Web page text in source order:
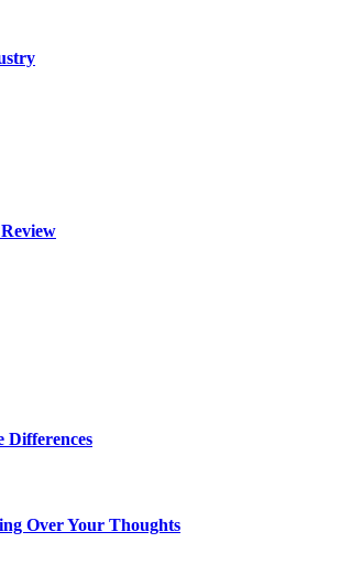
Differences
Over Your Thoughts